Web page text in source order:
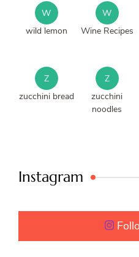
W
wild lemon
W
Wine Recipes
Z
zucchini bread
Z
zucchini
noodles
Instagram